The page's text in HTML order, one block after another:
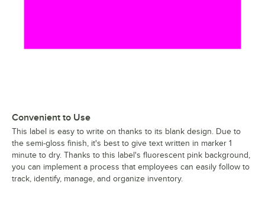
Convenient to Use
This label is easy to write on thanks to its blank design. Due to
the semi-gloss finish, it's best to give text written in marker 1
minute to dry. Thanks to this label's fluorescent pink background,
you can implement a process that employees can easily follow to
track, identify, manage, and organize inventory.